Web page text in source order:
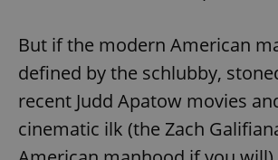
But if the modern American
defined by the schlubby,
recent Judd Apatow movies
cinematic ilk (the Zach